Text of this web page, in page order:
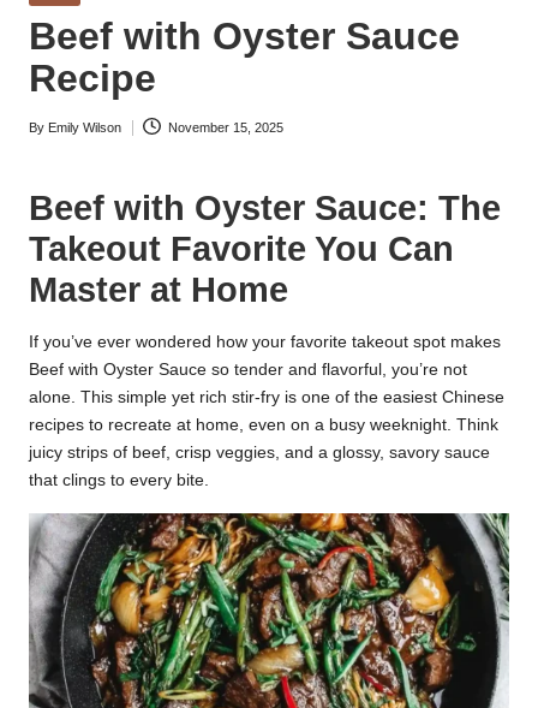
p
p
y
f
o
r
k
r
a
ci
p
e
s.
c
o
m
from
Around
the
World
Beef with Oyster Sauce
Recipe
Posted
By Emily Wilson November 15, 2025
Beef with Oyster Sauce: The
Takeout Favorite You Can
Master at Home
If you’ve ever wondered how your favorite takeout spot makes
Beef with Oyster Sauce so tender and flavorful, you’re not
alone. This simple yet rich stir-fry is one of the easiest Chinese
recipes to recreate at home, even on a busy weeknight. Think
juicy strips of beef, crisp veggies, and a glossy, savory sauce
that clings to every bite.